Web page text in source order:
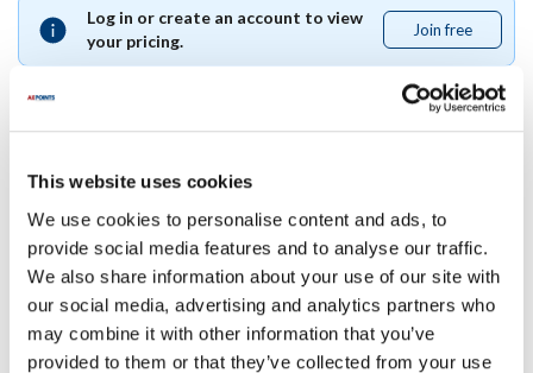
This website uses cookies
We use cookies to personalise content and ads, to
provide social media features and to analyse our traffic.
We also share information about your use of our site with
our social media, advertising and analytics partners who
may combine it with other information that you’ve
provided to them or that they’ve collected from your use
Log in or create an account to view
your pricing.
Join free
free
Specifications
Ship Weight : 1.00 LBS.
AllPoints #:1171605
Manufacturer: proplus
Replaces 113-6-32